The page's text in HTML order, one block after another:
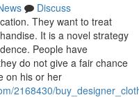
Discuss
They want to treat
It is a novel strategy
People have
do not give a fair chance
on his or her
2168430/